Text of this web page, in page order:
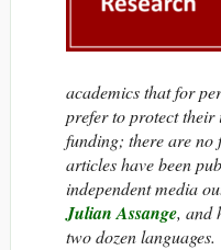
academics that for
prefer to protect their
funding; there are no
articles have been
independent media
Julian Assange, and
two dozen languages.